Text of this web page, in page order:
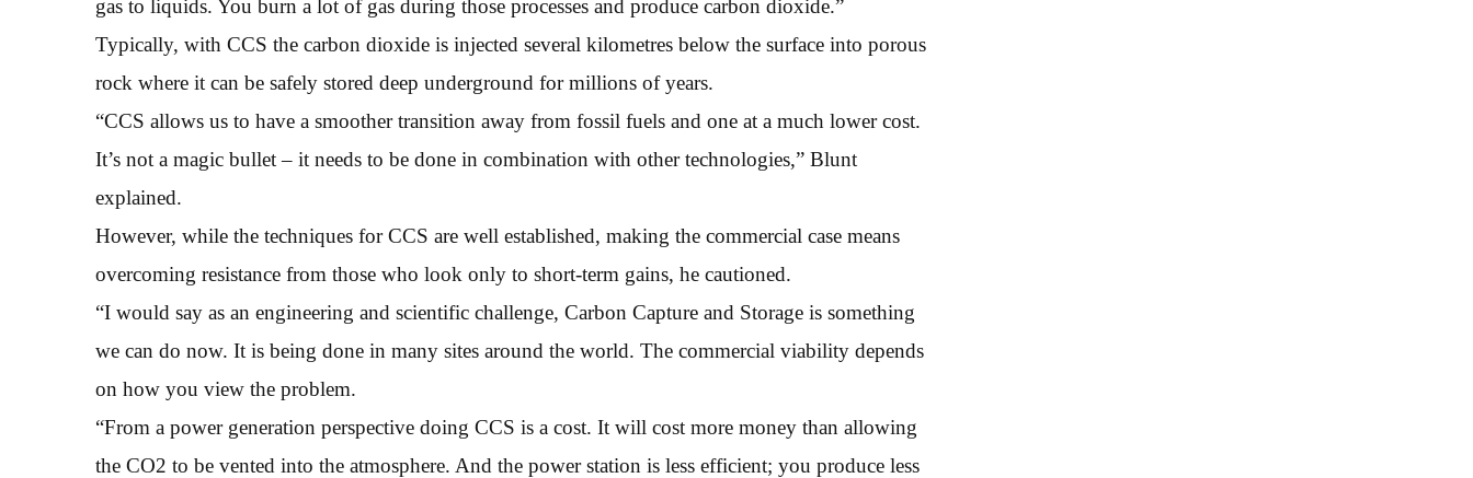
gas to liquids. You burn a lot of gas during those processes and produce carbon dioxide.”
Typically, with CCS the carbon dioxide is injected several kilometres below the surface into porous
rock where it can be safely stored deep underground for millions of years.
“CCS allows us to have a smoother transition away from fossil fuels and one at a much lower cost.
It’s not a magic bullet – it needs to be done in combination with other technologies,” Blunt
explained.
However, while the techniques for CCS are well established, making the commercial case means
overcoming resistance from those who look only to short-term gains, he cautioned.
“I would say as an engineering and scientific challenge, Carbon Capture and Storage is something
we can do now. It is being done in many sites around the world. The commercial viability depends
on how you view the problem.
“From a power generation perspective doing CCS is a cost. It will cost more money than allowing
the CO2 to be vented into the atmosphere. And the power station is less efficient; you produce less